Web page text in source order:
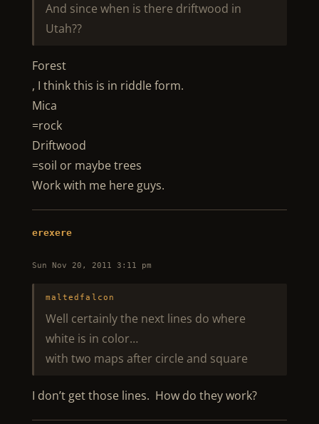
And since when is there driftwood in
Utah??
Forest
, I think this is in riddle form.
Mica
=rock
Driftwood
=soil or maybe trees
Work with me here guys.
erexere
Sun Nov 20, 2011 3:11 pm
maltedfalcon
Well certainly the next lines do where
white is in color…
with two maps after circle and square
I don’t get those lines. How do they work?